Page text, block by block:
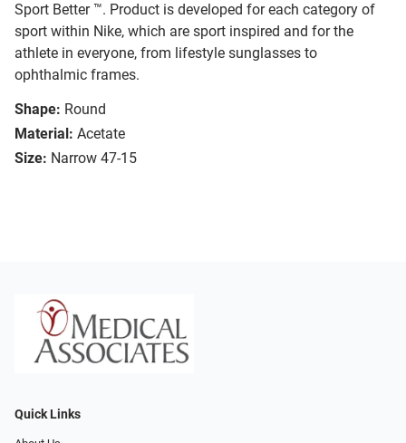
Sport Better ™. Product is developed for each category of
sport within Nike, which are sport inspired and for the
athlete in everyone, from lifestyle sunglasses to
ophthalmic frames.
Shape: Round
Material: Acetate
Size: Narrow 47-15
Quick Links